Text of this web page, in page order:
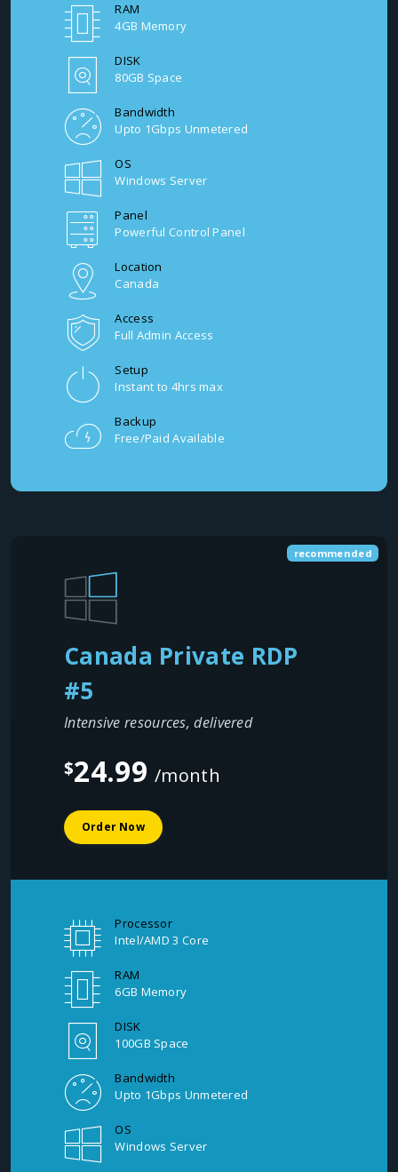
RAM
4GB Memory
DISK
80GB Space
Bandwidth
Upto 1Gbps Unmetered
OS
Windows Server
Panel
Powerful Control Panel
Location
Canada
Access
Full Admin Access
Setup
Instant to 4hrs max
Backup
Free/Paid Available
recommended
Canada Private RDP
#5
Intensive resources, delivered
$24.99/month
Order Now
Processor
Intel/AMD 3 Core
RAM
6GB Memory
DISK
100GB Space
Bandwidth
Upto 1Gbps Unmetered
OS
Windows Server